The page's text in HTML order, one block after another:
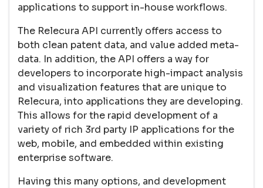
applications to support in-house workflows.
The Relecura API currently offers access to
both clean patent data, and value added meta-
data. In addition, the API offers a way for
developers to incorporate high-impact analysis
and visualization features that are unique to
Relecura, into applications they are developing.
This allows for the rapid development of a
variety of rich 3rd party IP applications for the
web, mobile, and embedded within existing
enterprise software.
Having this many options, and development